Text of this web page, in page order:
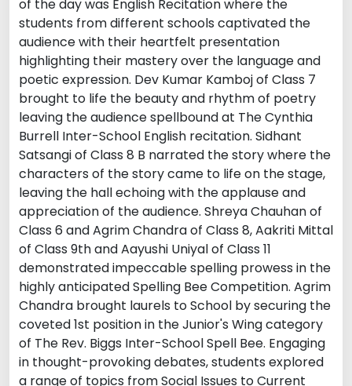
of the day was English Recitation where the
students from different schools captivated the
audience with their heartfelt presentation
highlighting their mastery over the language and
poetic expression. Dev Kumar Kamboj of Class 7
brought to life the beauty and rhythm of poetry
leaving the audience spellbound at The Cynthia
Burrell Inter-School English recitation. Sidhant
Satsangi of Class 8 B narrated the story where the
characters of the story came to life on the stage,
leaving the hall echoing with the applause and
appreciation of the audience. Shreya Chauhan of
Class 6 and Agrim Chandra of Class 8, Aakriti Mittal
of Class 9th and Aayushi Uniyal of Class 11
demonstrated impeccable spelling prowess in the
highly anticipated Spelling Bee Competition. Agrim
Chandra brought laurels to School by securing the
coveted 1st position in the Junior's Wing category
of The Rev. Biggs Inter-School Spell Bee. Engaging
in thought-provoking debates, students explored
a range of topics from Social Issues to Current